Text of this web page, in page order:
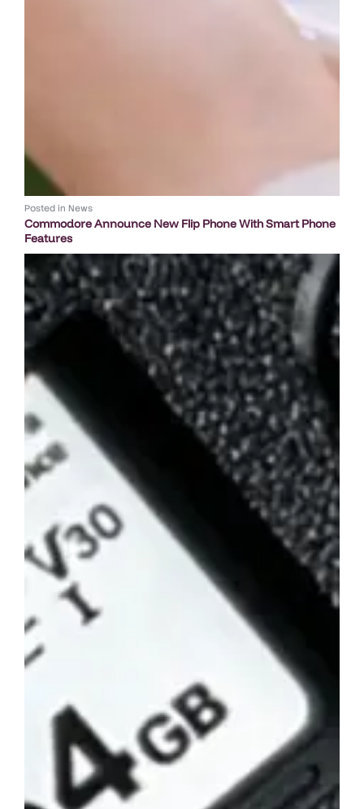
Posted in News
Commodore Announce New Flip Phone With Smart Phone
Features